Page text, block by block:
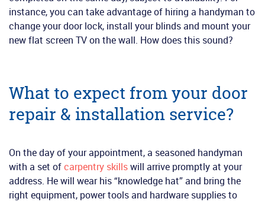
instance, you can take advantage of hiring a handyman to
change your door lock, install your blinds and mount your
new flat screen TV on the wall. How does this sound?
What to expect from your door
repair & installation service?
On the day of your appointment, a seasoned handyman
with a set ofcarpentry skillswill arrive promptly at your
address. He will wear his “knowledge hat” and bring the
right equipment, power tools and hardware supplies to